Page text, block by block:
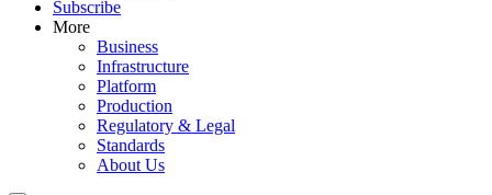
Subscribe
More
Business
Infrastructure
Platform
Production
Regulatory & Legal
Standards
About Us